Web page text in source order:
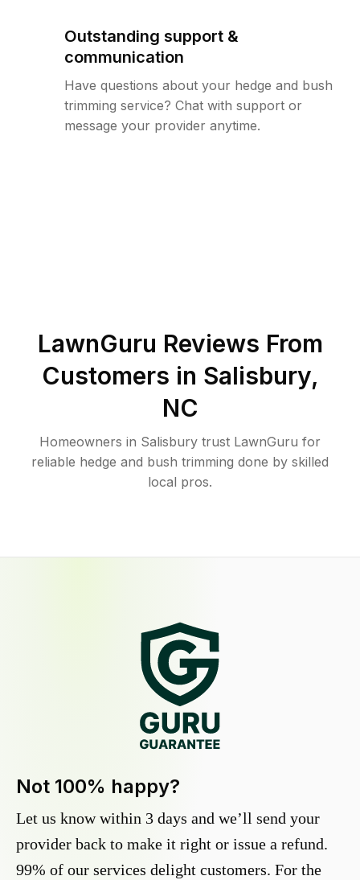
Outstanding support &
communication
Have questions about your hedge and bush
trimming service? Chat with support or
message your provider anytime.
LawnGuru Reviews From
Customers in Salisbury,
NC
Homeowners in Salisbury trust LawnGuru for
reliable hedge and bush trimming done by skilled
local pros.
Not 100% happy?
Let us know within 3 days and we’ll send your
provider back to make it right or issue a refund.
99% of our services delight customers. For the